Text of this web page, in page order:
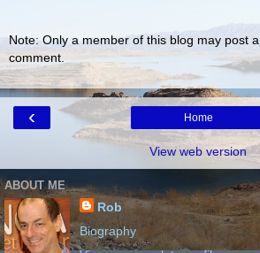
Note: Only a member of this blog may post a
comment.
‹ Home
View web version
ABOUT ME
Rob
Biography